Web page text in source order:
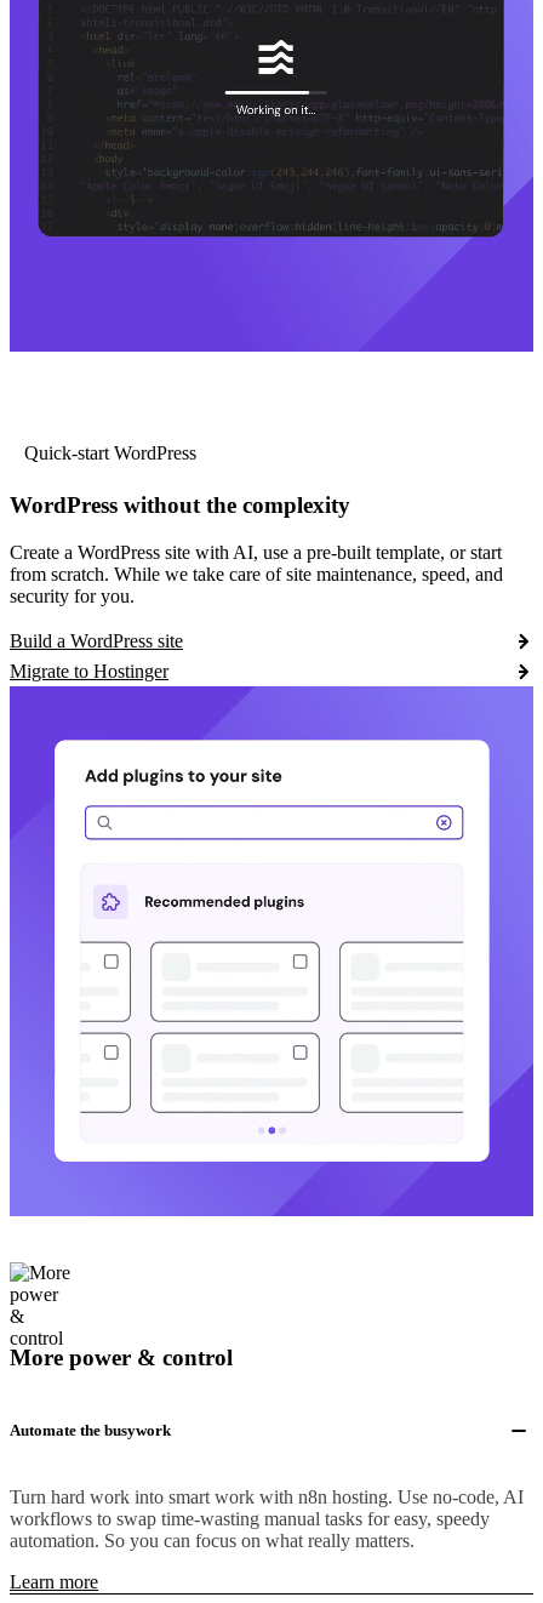
Quick-start WordPress
WordPress without the complexity
Create a WordPress site with AI, use a pre-built template, or start
from scratch. While we take care of site maintenance, speed, and
security for you.
Build a WordPress site
Migrate to Hostinger
More power & control
Automate the busywork
Turn hard work into smart work with n8n hosting. Use no-code, AI
workflows to swap time-wasting manual tasks for easy, speedy
automation. So you can focus on what really matters.
Learn more